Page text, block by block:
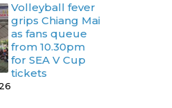
Volleyball fever
grips Chiang Mai
as fans queue
from 10.30pm
for SEA V Cup
tickets